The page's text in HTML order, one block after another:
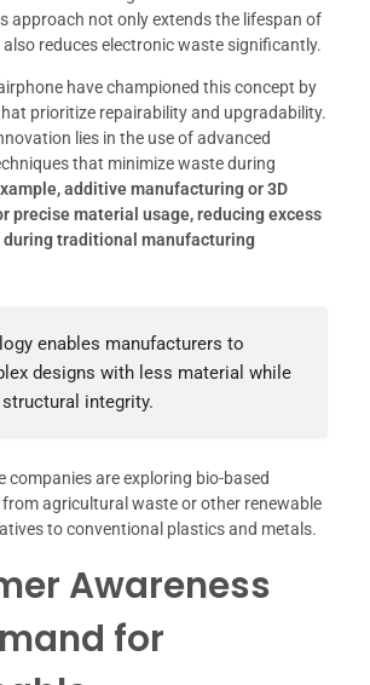
approach not only extends the lifespan of
reduces electronic waste significantly.
have championed this concept by
prioritize repairability and upgradability.
lies in the use of advanced
that minimize waste during
additive manufacturing or 3D
precise material usage, reducing excess
during traditional manufacturing
enables manufacturers to
designs with less material while
integrity.
companies are exploring bio-based
agricultural waste or other renewable
to conventional plastics and metals.
Awareness
for